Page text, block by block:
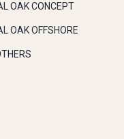
OAK CONCEPT
OAK OFFSHORE